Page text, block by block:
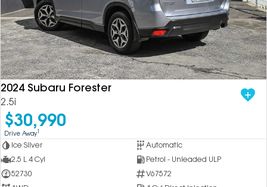
2024 Subaru Forester
2.5i
$30,990
Drive Away1
Ice Silver
Automatic
2.5 L 4 Cyl
Petrol - Unleaded ULP
52730
V67572